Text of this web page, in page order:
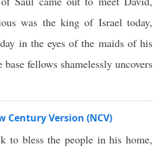
was the king of Israel today,
in the eyes of the maids of his
fellows shamelessly uncovers
Century Version (NCV)
to bless the people in his home,